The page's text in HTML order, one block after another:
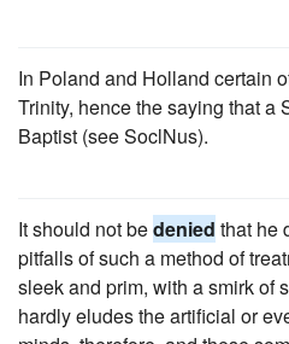
In Poland and Holland certain
Trinity, hence the saying that a
Baptist (see SoclNus).
It should not bedenied that he
pitfalls of such a method of
sleek and prim, with a smirk of
hardly eludes the artificial or